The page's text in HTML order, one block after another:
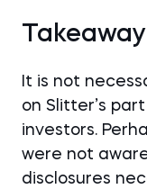
Takeaway
It is not
on Slitter’s
investors.
were not
disclosures